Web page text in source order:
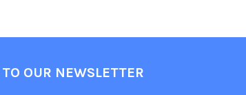
OUR NEWSLETTER